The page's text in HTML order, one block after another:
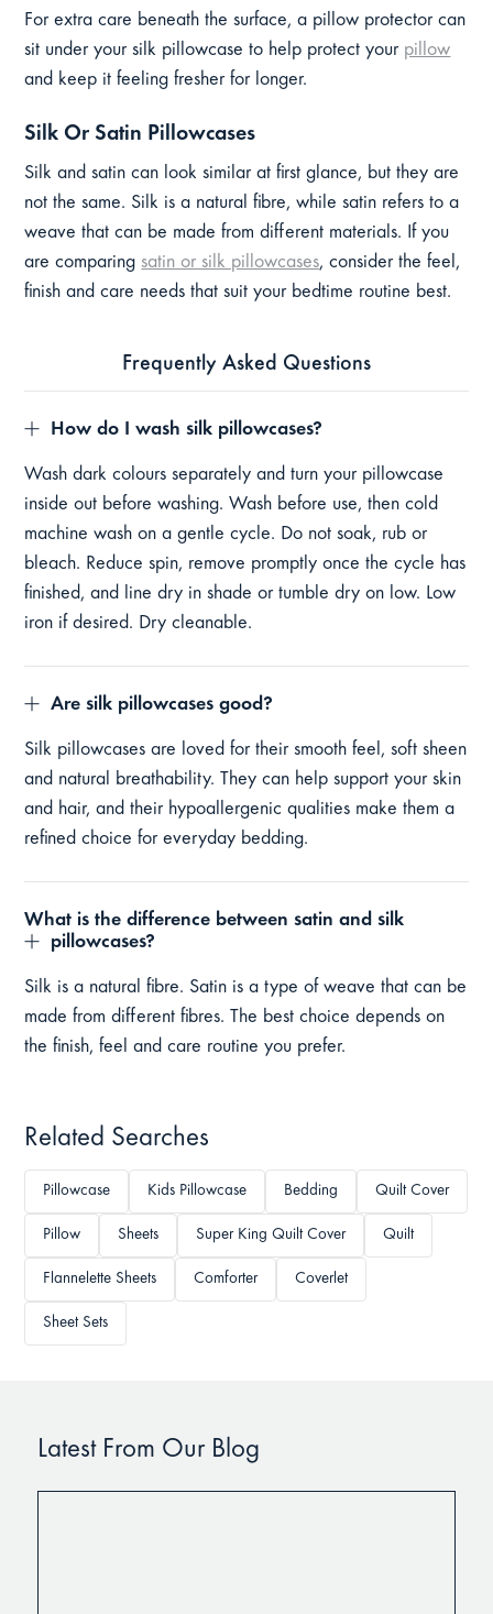
For extra care beneath the surface, a pillow protector can
sit under your silk pillowcase to help protect your pillow
and keep it feeling fresher for longer.
Silk Or Satin Pillowcases
Silk and satin can look similar at first glance, but they are
not the same. Silk is a natural fibre, while satin refers to a
weave that can be made from different materials. If you
are comparing satin or silk pillowcases, consider the feel,
finish and care needs that suit your bedtime routine best.
Frequently Asked Questions
How do I wash silk pillowcases?
Wash dark colours separately and turn your pillowcase
inside out before washing. Wash before use, then cold
machine wash on a gentle cycle. Do not soak, rub or
bleach. Reduce spin, remove promptly once the cycle has
finished, and line dry in shade or tumble dry on low. Low
iron if desired. Dry cleanable.
Are silk pillowcases good?
Silk pillowcases are loved for their smooth feel, soft sheen
and natural breathability. They can help support your skin
and hair, and their hypoallergenic qualities make them a
refined choice for everyday bedding.
What is the difference between satin and silk
pillowcases?
Silk is a natural fibre. Satin is a type of weave that can be
made from different fibres. The best choice depends on
the finish, feel and care routine you prefer.
Related Searches
Pillowcase Kids Pillowcase Bedding Quilt Cover
Pillow Sheets Super King Quilt Cover Quilt
Flannelette Sheets Comforter Coverlet
Sheet Sets
Latest From Our Blog